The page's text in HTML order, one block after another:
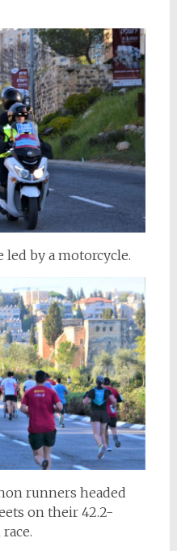
by a motorcycle.
runners headed
on their 42.2-